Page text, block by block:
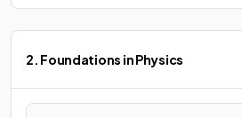
2. Foundations in Physics